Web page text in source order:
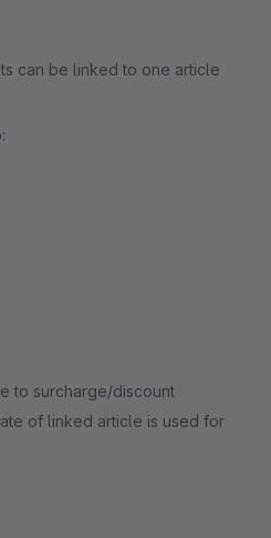
can be linked to one article
to surcharge/discount
of linked article is used for